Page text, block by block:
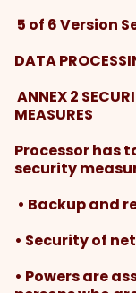
5 of 6 Version
DATA
ANNEX 2
MEASURES
Processor has
security
• Backup and
• Security of
• Powers are